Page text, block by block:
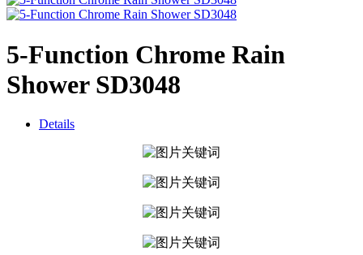
5-Function Chrome Rain
Shower SD3048
Details